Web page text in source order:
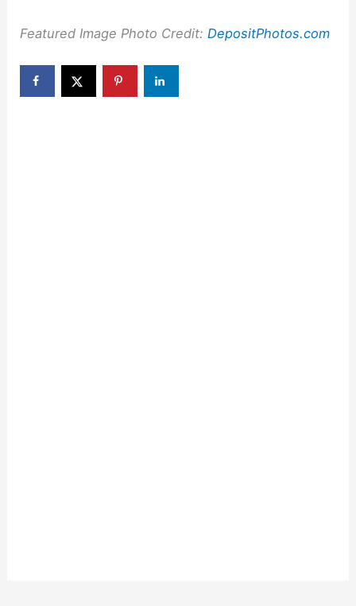
Featured Image Photo Credit: DepositPhotos.com